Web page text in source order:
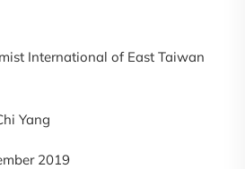
International of East Taiwan
Yang
2019